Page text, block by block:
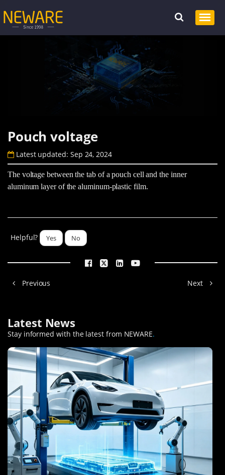
Pouch voltage
Latest updated: Sep 24, 2024
The voltage between the tab of a pouch cell and the inner
aluminum layer of the aluminum-plastic film.
Helpful? Yes No
Previous Next
Latest News
Stay informed with the latest from NEWARE.